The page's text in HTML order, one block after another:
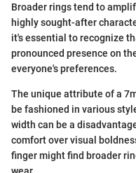
Broader rings tend to
highly sought-after
it's essential to recognize
pronounced presence on
everyone's preferences.
The unique attribute of a
be fashioned in various
width can be a
comfort over visual
finger might find broader